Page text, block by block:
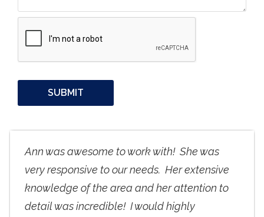
Ann was awesome to work with! She was
very responsive to our needs. Her extensive
knowledge of the area and her attention to
detail was incredible! I would highly